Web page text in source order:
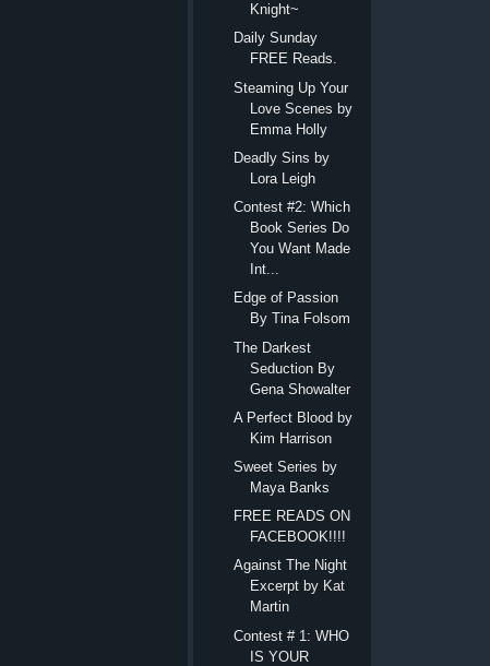
Knight~
Daily Sunday
FREE Reads.
Steaming Up Your
Love Scenes by
Emma Holly
Deadly Sins by
Lora Leigh
Contest #2: Which
Book Series Do
You Want Made
Int...
Edge of Passion
By Tina Folsom
The Darkest
Seduction By
Gena Showalter
A Perfect Blood by
Kim Harrison
Sweet Series by
Maya Banks
FREE READS ON
FACEBOOK!!!!
Against The Night
Excerpt by Kat
Martin
Contest # 1: WHO
IS YOUR